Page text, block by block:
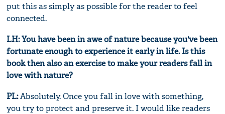
put this as simply as possible for the reader to feel
connected.
LH: You have been in awe of nature because you've been
fortunate enough to experience it early in life. Is this
book then also an exercise to make your readers fall in
love with nature?
PL:Absolutely. Once you fall in love with something,
you try to protect and preserve it. I would like readers